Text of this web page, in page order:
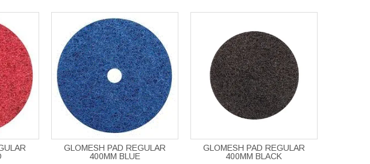
GLOMESH PAD REGULAR
400MM BLUE
GLOMESH PAD REGULAR
400MM BLACK